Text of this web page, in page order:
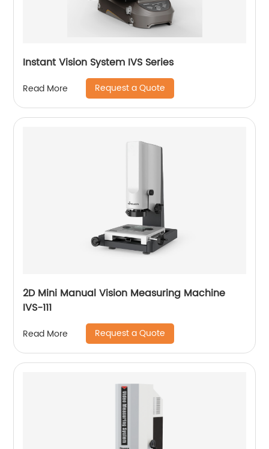
Instant Vision System IVS Series
Read More Request a Quote
2D Mini Manual Vision Measuring Machine
IVS-111
Read More Request a Quote